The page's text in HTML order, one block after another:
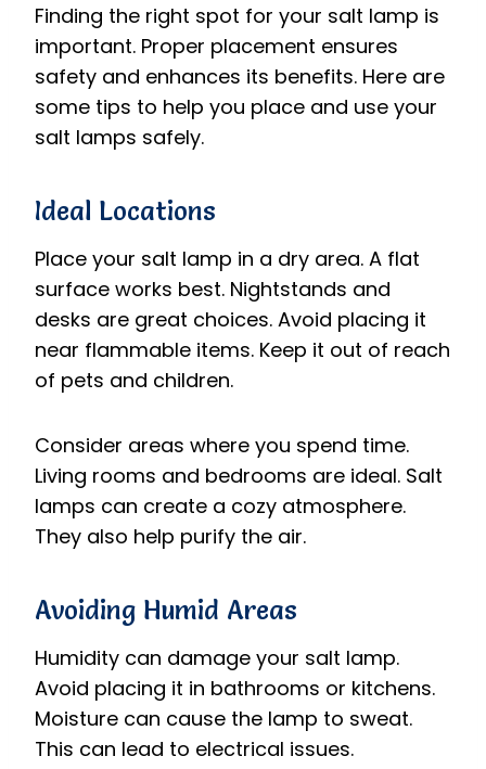
Finding the right spot for your salt lamp is
important. Proper placement ensures
safety and enhances its benefits. Here are
some tips to help you place and use your
salt lamps safely.
Ideal Locations
Place your salt lamp in a dry area. A flat
surface works best. Nightstands and
desks are great choices. Avoid placing it
near flammable items. Keep it out of reach
of pets and children.
Consider areas where you spend time.
Living rooms and bedrooms are ideal. Salt
lamps can create a cozy atmosphere.
They also help purify the air.
Avoiding Humid Areas
Humidity can damage your salt lamp.
Avoid placing it in bathrooms or kitchens.
Moisture can cause the lamp to sweat.
This can lead to electrical issues.